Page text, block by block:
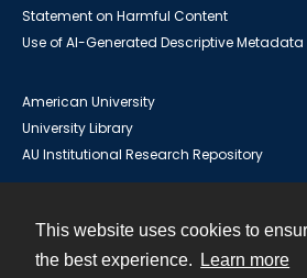
This website uses cookies to
the best experience.
Learn more
Statement on Harmful Content
Use of AI-Generated Descriptive Metadata
American University
University Library
AU Institutional Research Repository